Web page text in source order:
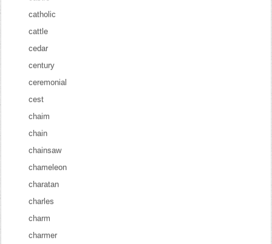
catholic
cattle
cedar
century
ceremonial
cest
chaim
chain
chainsaw
chameleon
charatan
charles
charm
charmer